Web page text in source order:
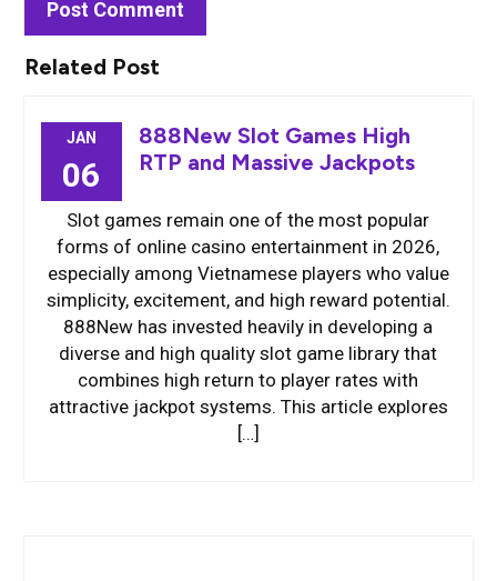
Related Post
JAN
06
888New Slot Games High
RTP and Massive Jackpots
Slot games remain one of the most popular
forms of online casino entertainment in 2026,
especially among Vietnamese players who value
simplicity, excitement, and high reward potential.
888New has invested heavily in developing a
diverse and high quality slot game library that
combines high return to player rates with
attractive jackpot systems. This article explores
[…]